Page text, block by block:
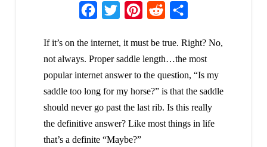
FacebookTwitter PinterestReddit
If it’s on the internet, it must be true. Right? No,
not always. Proper saddle length…the most
popular internet answer to the question, “Is my
saddle too long for my horse?” is that the saddle
should never go past the last rib. Is this really
the definitive answer? Like most things in life
that’s a definite “Maybe?”